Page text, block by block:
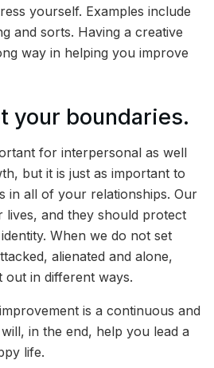
yourself. Examples include
and sorts. Having a creative
way in helping you improve
your boundaries.
for interpersonal as well
but it is just as important to
in all of your relationships. Our
lives, and they should protect
When we do not set
alienated and alone,
out in different ways.
is a continuous and
in the end, help you lead a
life.